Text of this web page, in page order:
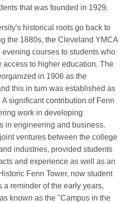
that was founded in 1929.
historical roots go back to
the 1880s, the Cleveland YMCA
evening courses to students who
access to higher education. The
in 1906 as the
this in turn was established as
significant contribution of Fenn
work in developing
in engineering and business.
ventures between the college
industries, provided students
and experience as well as an
Fenn Tower, now student
a reminder of the early years,
known as the "Campus in the